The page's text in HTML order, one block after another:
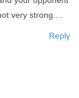
very strong....
Reply